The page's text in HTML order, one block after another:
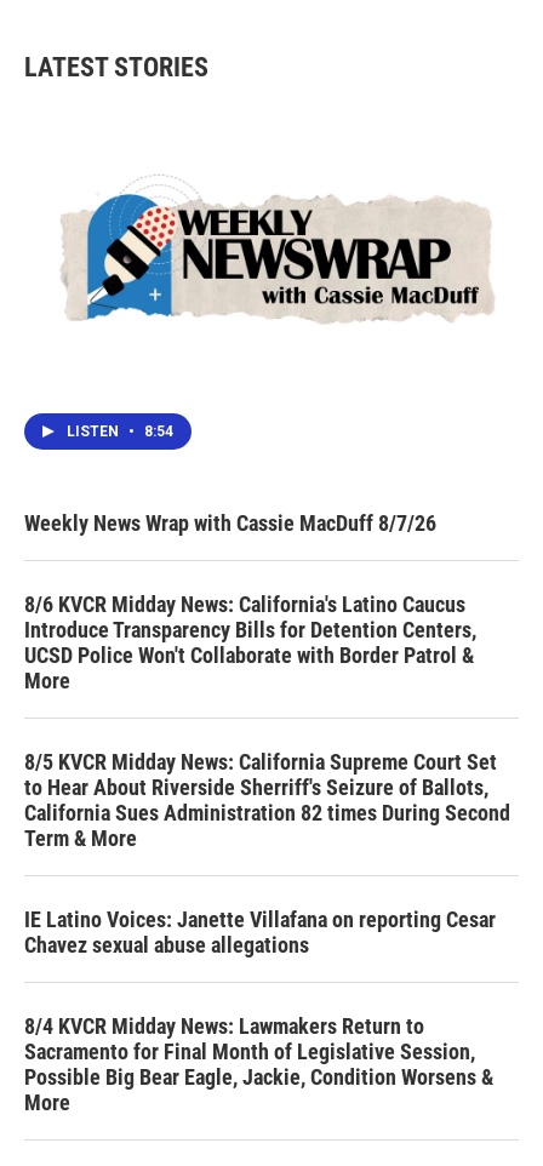
LATEST STORIES
LISTEN • 8:54
Weekly News Wrap with Cassie MacDuff 8/7/26
8/6 KVCR Midday News: California's Latino Caucus
Introduce Transparency Bills for Detention Centers,
UCSD Police Won't Collaborate with Border Patrol &
More
8/5 KVCR Midday News: California Supreme Court Set
to Hear About Riverside Sherriff's Seizure of Ballots,
California Sues Administration 82 times During Second
Term & More
IE Latino Voices: Janette Villafana on reporting Cesar
Chavez sexual abuse allegations
8/4 KVCR Midday News: Lawmakers Return to
Sacramento for Final Month of Legislative Session,
Possible Big Bear Eagle, Jackie, Condition Worsens &
More